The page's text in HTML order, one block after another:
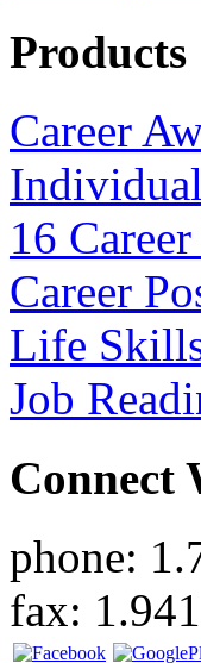
Products
Career
16
Career
Life
Job
Connect
phone:
fax: